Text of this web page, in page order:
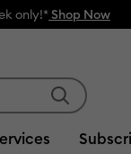
only!*Shop Now